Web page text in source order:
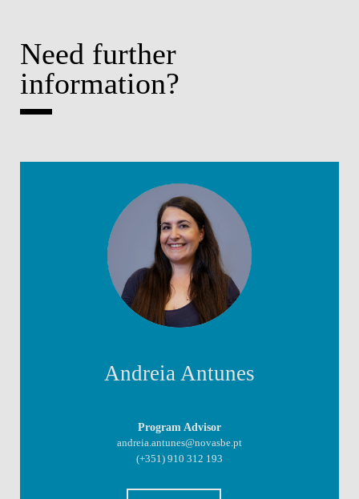
Need further
information?
Andreia Antunes
Program Advisor
andreia.antunes@novasbe.pt
(+351) 910 312 193